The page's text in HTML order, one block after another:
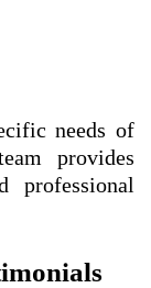
needs of
provides
professional